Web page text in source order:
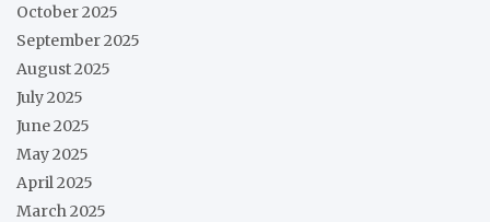
October 2025
September 2025
August 2025
July 2025
June 2025
May 2025
April 2025
March 2025